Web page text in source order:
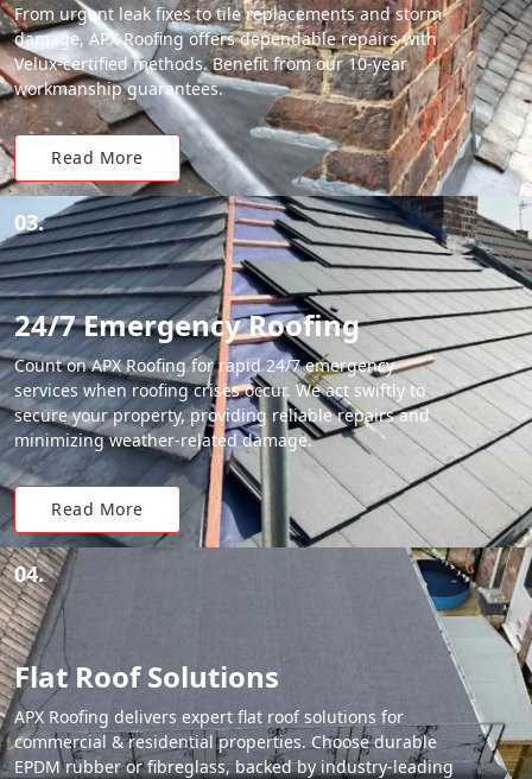
From urgent leak fixes to tile replacements and storm
damage, APX Roofing offers dependable repairs with
Velux-certified methods. Benefit from our 10-year
workmanship guarantees.
Read More
03.
24/7 Emergency Roofing
Count on APX Roofing for rapid 24/7 emergency
services when roofing crises occur. We act swiftly to
secure your property, providing reliable repairs and
minimizing weather-related damage.
Read More
04.
Flat Roof Solutions
APX Roofing delivers expert flat roof solutions for
commercial & residential properties. Choose durable
EPDM rubber or fibreglass, backed by industry-leading